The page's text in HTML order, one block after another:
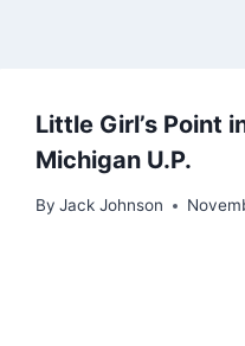
Little Girl’s Point
Michigan U.P.
By Jack Johnson